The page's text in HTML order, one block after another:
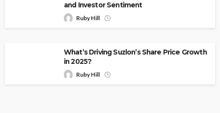
and Investor Sentiment
Ruby Hill
What’s Driving Suzlon’s Share Price Growth
in 2025?
Ruby Hill